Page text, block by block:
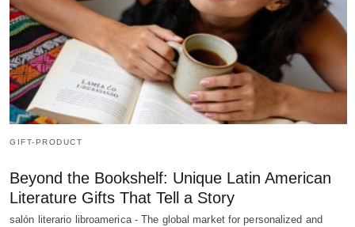
GIFT-PRODUCT
Beyond the Bookshelf: Unique Latin American
Literature Gifts That Tell a Story
salón literario libroamerica - The global market for personalized and